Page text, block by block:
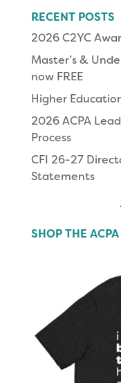
RECENT POSTS
2026 C2YC
Master’s &
now FREE
Higher
2026 ACPA
Process
CFI 26-27
Statements
SHOP THE